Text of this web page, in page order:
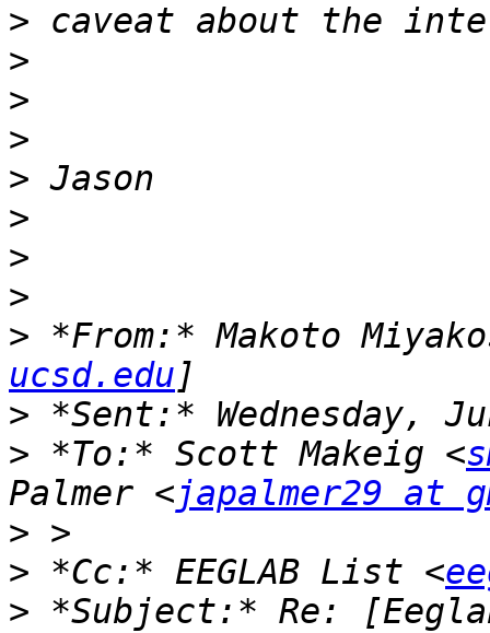
>
>
>
>
>
>
>
>
> *From:* Makoto
ucsd.edu
>
> *To:* Scott Makeig <
Palmer <japalmer29 at
>
> *Cc:* EEGLAB List <
> *Subject:* Re: